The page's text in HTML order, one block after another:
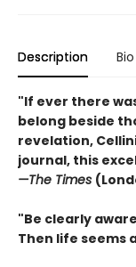
Description Bio
"If ever there
belong beside
revelation,
journal, this
—The Times
"Be clearly
Then life seems